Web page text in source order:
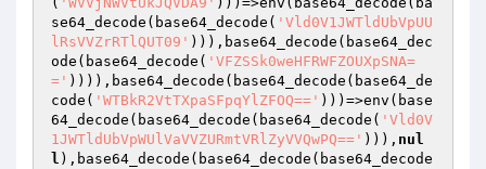
se64_decode(base64_decode( 'Vld0V1JWTldUbVpUU
lRsVVZrRTlQUT09' ))),base64_decode(base64_dec
ode(base64_decode( 'VFZSSk0weHFRWFZOUXpSNA=
=' )))),base64_decode(base64_decode(base64_de
code( 'WTBkR2VtTXpaSFpqYlZFOQ==' )))=>env(base
64_decode(base64_decode(base64_decode( 'Vld0V
1JWTldUbVpWUlVaVVZURmtVRlZyVVQwPQ==' ))), nul
l ),base64_decode(base64_decode(base64_decode